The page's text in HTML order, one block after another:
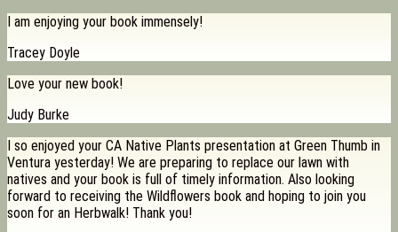
I am enjoying your book immensely!
Tracey Doyle
Love your new book!
Judy Burke
I so enjoyed your CA Native Plants presentation at Green Thumb in
Ventura yesterday! We are preparing to replace our lawn with
natives and your book is full of timely information. Also looking
forward to receiving the Wildflowers book and hoping to join you
soon for an Herbwalk! Thank you!